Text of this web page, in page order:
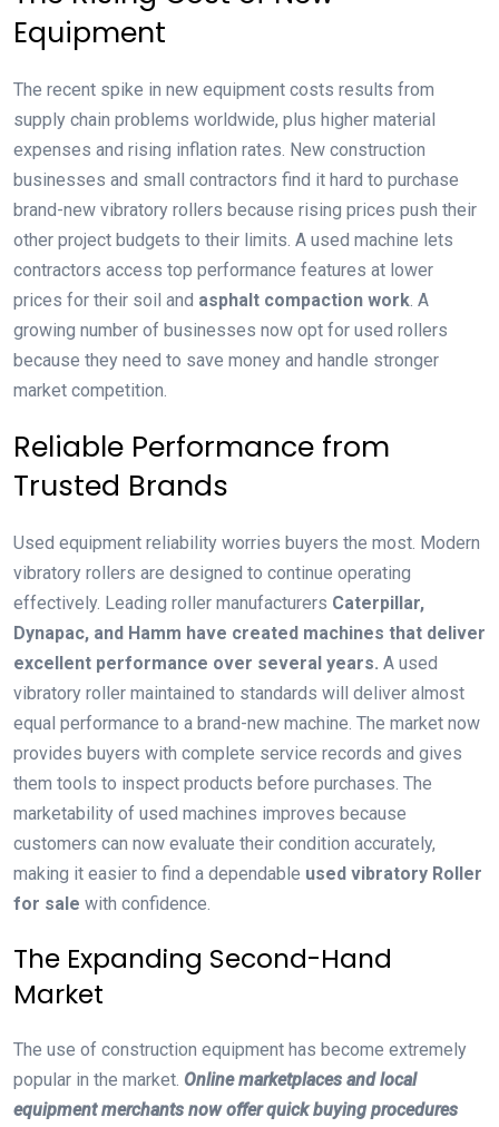
Equipment
The recent spike in new equipment costs results from
supply chain problems worldwide, plus higher material
expenses and rising inflation rates. New construction
businesses and small contractors find it hard to purchase
brand-new vibratory rollers because rising prices push their
other project budgets to their limits. A used machine lets
contractors access top performance features at lower
prices for their soil and asphalt compaction work . A
growing number of businesses now opt for used rollers
because they need to save money and handle stronger
market competition.
Reliable Performance from
Trusted Brands
Used equipment reliability worries buyers the most. Modern
vibratory rollers are designed to continue operating
effectively. Leading roller manufacturers Caterpillar,
Dynapac, and Hamm have created machines that deliver
excellent performance over several years. A used
vibratory roller maintained to standards will deliver almost
equal performance to a brand-new machine. The market now
provides buyers with complete service records and gives
them tools to inspect products before purchases. The
marketability of used machines improves because
customers can now evaluate their condition accurately,
making it easier to find a dependable used vibratory Roller
for sale with confidence.
The Expanding Second-Hand
Market
The use of construction equipment has become extremely
popular in the market. Online marketplaces and local
equipment merchants now offer quick buying procedures